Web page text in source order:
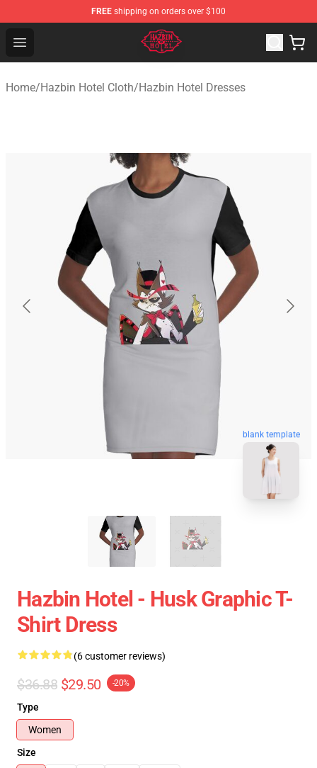
FREE shipping on orders over $100
Open menu
Hazbin Hotel Shop - Official Hazbin Hotel Merchandise
Home/Hazbin Hotel Cloth/Hazbin Hotel Dresses
blank template
Hazbin Hotel - Husk Graphic T-
Shirt Dress
(6 customer reviews)
$36.88 $29.50 -20%
Type
Women
Size